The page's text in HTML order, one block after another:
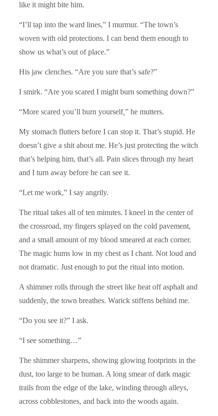
like it might bite him.
“I’ll tap into the ward lines,” I murmur. “The town’s
woven with old protections. I can bend them enough to
show us what’s out of place.”
His jaw clenches. “Are you sure that’s safe?”
I smirk. “Are you scared I might burn something down?”
“More scared you’ll burn yourself,” he mutters.
My stomach flutters before I can stop it. That’s stupid. He
doesn’t give a shit about me. He’s just protecting the witch
that’s helping him, that’s all. Pain slices through my heart
and I turn away before he can see it.
“Let me work,” I say angrily.
The ritual takes all of ten minutes. I kneel in the center of
the crossroad, my fingers splayed on the cold pavement,
and a small amount of my blood smeared at each corner.
The magic hums low in my chest as I chant. Not loud and
not dramatic. Just enough to put the ritual into motion.
A shimmer rolls through the street like heat off asphalt and
suddenly, the town breathes. Warick stiffens behind me.
“Do you see it?” I ask.
“I see something…”
The shimmer sharpens, showing glowing footprints in the
dust, too large to be human. A long smear of dark magic
trails from the edge of the lake, winding through alleys,
across cobblestones, and back into the woods again.